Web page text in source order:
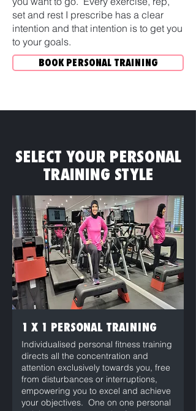
set and rest I prescribe has a clear
intention and that intention is to get you
to your goals.
BOOK PERSONAL TRAINING
SELECT YOUR PERSONAL
TRAINING STYLE
1 X 1 PERSONAL TRAINING
Individualised personal fitness training
directs all the concentration and
attention exclusively towards you, free
from disturbances or interruptions,
empowering you to excel and achieve
your objectives. One on one personal